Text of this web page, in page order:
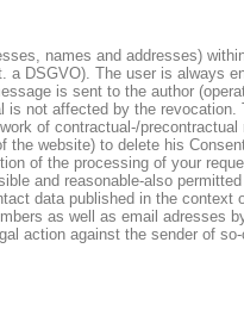
names and addresses)
DSGVO). The user is always
is sent to the author
is not affected by the revocation.
of contractual-/
the website) to delete his
of the processing of your
and reasonable-also
data published in the context
as well as email adresses
action against the sender of